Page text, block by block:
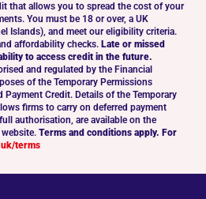
that allows you to spread the cost of your
You must be 18 or over, a UK
Islands), and meet our eligibility criteria.
affordability checks. Late or missed
to access credit in the future.
and regulated by the Financial
of the Temporary Permissions
Payment Credit. Details of the Temporary
firms to carry on deferred payment
authorisation, are available on the
Terms and conditions apply. For
terms